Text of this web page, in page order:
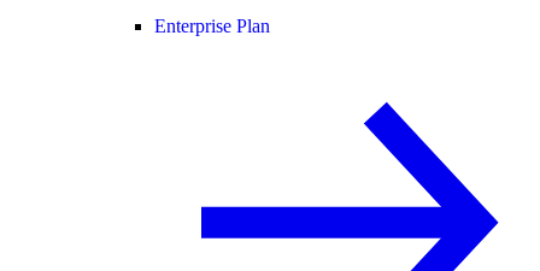
Enterprise Plan